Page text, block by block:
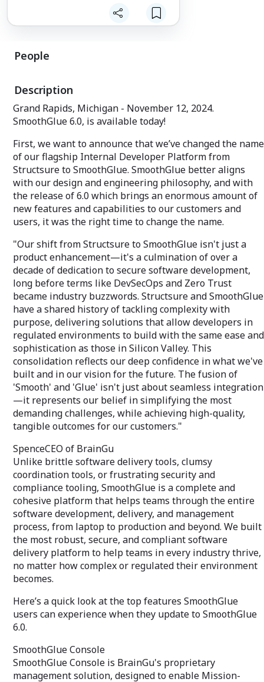
SmoothGlue unifies development,
security, and compliance so
pipelines.
under pressure. No hand-holding required
People
Description
Grand Rapids, Michigan - November 12, 2024.
SmoothGlue 6.0, is available today!
First, we want to announce that we’ve changed the name
of our flagship Internal Developer Platform from
Structsure to SmoothGlue. SmoothGlue better aligns
with our design and engineering philosophy, and with
the release of 6.0 which brings an enormous amount of
new features and capabilities to our customers and
users, it was the right time to change the name.
"Our shift from Structsure to SmoothGlue isn't just a
product enhancement—it's a culmination of over a
decade of dedication to secure software development,
long before terms like DevSecOps and Zero Trust
became industry buzzwords. Structsure and SmoothGlue
have a shared history of tackling complexity with
purpose, delivering solutions that allow developers in
regulated environments to build with the same ease and
sophistication as those in Silicon Valley. This
consolidation reflects our deep confidence in what we've
built and in our vision for the future. The fusion of
'Smooth' and 'Glue' isn't just about seamless integration
—it represents our belief in simplifying the most
demanding challenges, while achieving high-quality,
tangible outcomes for our customers."
SpenceCEO of BrainGu
Unlike brittle software delivery tools, clumsy
coordination tools, or frustrating security and
compliance tooling, SmoothGlue is a complete and
cohesive platform that helps teams through the entire
software development, delivery, and management
process, from laptop to production and beyond. We built
the most robust, secure, and compliant software
delivery platform to help teams in every industry thrive,
no matter how complex or regulated their environment
becomes.
Here’s a quick look at the top features SmoothGlue
users can experience when they update to SmoothGlue
6.0.
SmoothGlue Console
SmoothGlue Console is BrainGu's proprietary
management solution, designed to enable Mission-